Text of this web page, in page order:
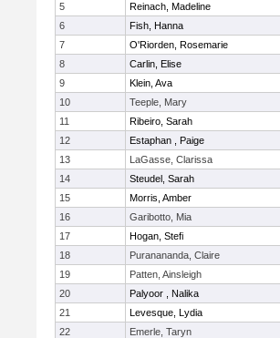
5
Reinach, Madeline
6
Fish, Hanna
7
O'Riorden, Rosemarie
8
Carlin, Elise
9
Klein, Ava
10
Teeple, Mary
11
Ribeiro, Sarah
12
Estaphan , Paige
13
LaGasse, Clarissa
14
Steudel, Sarah
15
Morris, Amber
16
Garibotto, Mia
17
Hogan, Stefi
18
Puranananda, Claire
19
Patten, Ainsleigh
20
Palyoor , Nalika
21
Levesque, Lydia
22
Emerle, Taryn